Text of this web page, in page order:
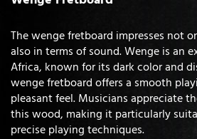
The wenge fretboard impresses not
also in terms of sound. Wenge is an
Africa, known for its dark color and
wenge fretboard offers a smooth
pleasant feel. Musicians appreciate
this wood, making it particularly
precise playing techniques.